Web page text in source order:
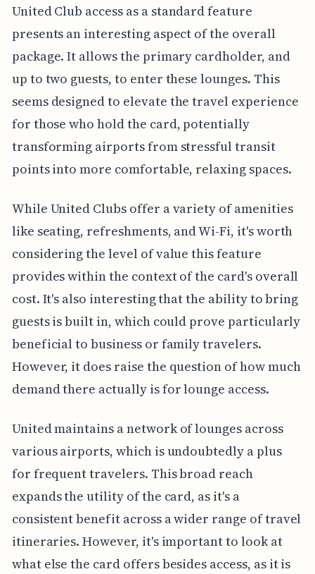
United Club access as a standard feature
presents an interesting aspect of the overall
package. It allows the primary cardholder, and
up to two guests, to enter these lounges. This
seems designed to elevate the travel experience
for those who hold the card, potentially
transforming airports from stressful transit
points into more comfortable, relaxing spaces.
While United Clubs offer a variety of amenities
like seating, refreshments, and Wi-Fi, it's worth
considering the level of value this feature
provides within the context of the card's overall
cost. It's also interesting that the ability to bring
guests is built in, which could prove particularly
beneficial to business or family travelers.
However, it does raise the question of how much
demand there actually is for lounge access.
United maintains a network of lounges across
various airports, which is undoubtedly a plus
for frequent travelers. This broad reach
expands the utility of the card, as it's a
consistent benefit across a wider range of travel
itineraries. However, it's important to look at
what else the card offers besides access, as it is